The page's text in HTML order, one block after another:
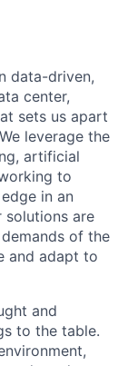
data-driven,
center,
sets us apart
leverage the
artificial
to
in an
solutions are
of the
and adapt to
and
to the table.